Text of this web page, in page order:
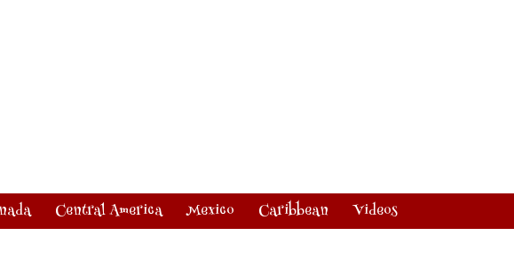
Central America Mexico Caribbean Videos